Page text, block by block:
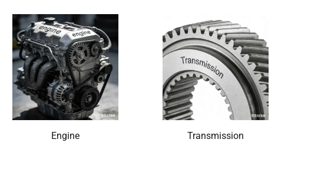
Engine Transmission